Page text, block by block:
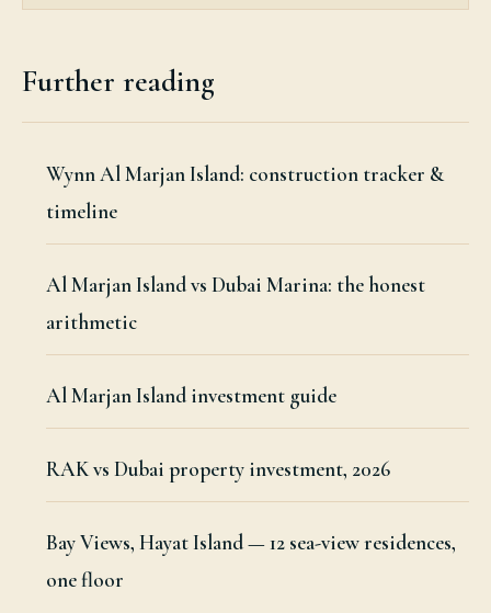
Further reading
Wynn Al Marjan Island: construction tracker &
timeline
Al Marjan Island vs Dubai Marina: the honest
arithmetic
Al Marjan Island investment guide
RAK vs Dubai property investment, 2026
Bay Views, Hayat Island — 12 sea-view residences,
one floor